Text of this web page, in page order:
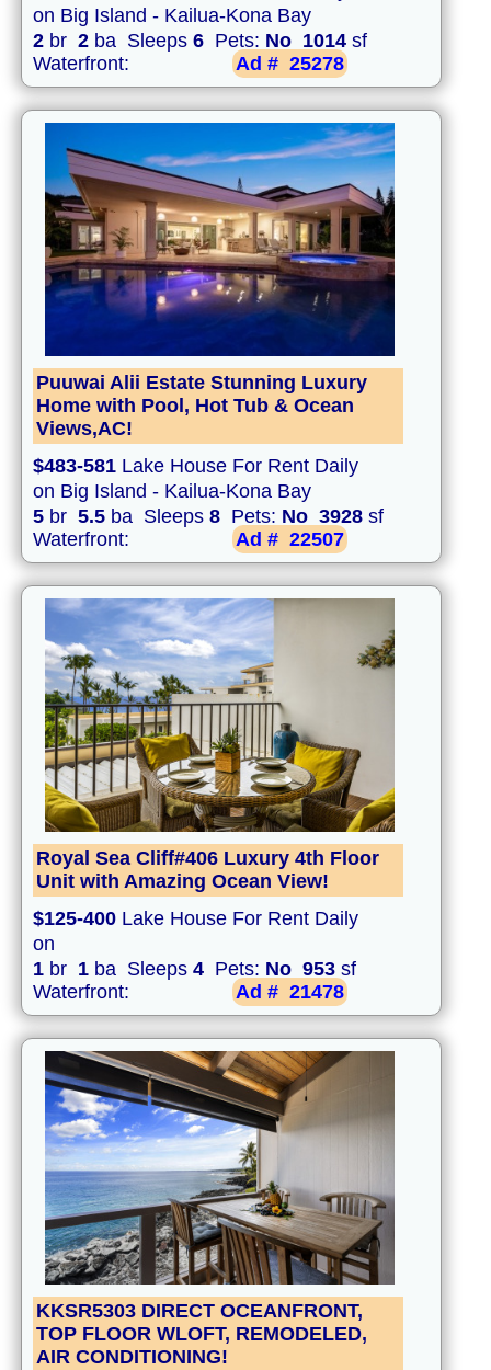
on Big Island - Kailua-Kona Bay
2 br 2 ba Sleeps 6 Pets: No 1014 sf
Waterfront:
Ad # 25278
Puuwai Alii Estate Stunning Luxury
Home with Pool, Hot Tub & Ocean
Views,AC!
$483-581 Lake House For Rent Daily
on Big Island - Kailua-Kona Bay
5 br 5.5 ba Sleeps 8 Pets: No 3928 sf
Waterfront:
Ad # 22507
Royal Sea Cliff#406 Luxury 4th Floor
Unit with Amazing Ocean View!
$125-400 Lake House For Rent Daily
on
1 br 1 ba Sleeps 4 Pets: No 953 sf
Waterfront:
Ad # 21478
KKSR5303 DIRECT OCEANFRONT,
TOP FLOOR WLOFT, REMODELED,
AIR CONDITIONING!